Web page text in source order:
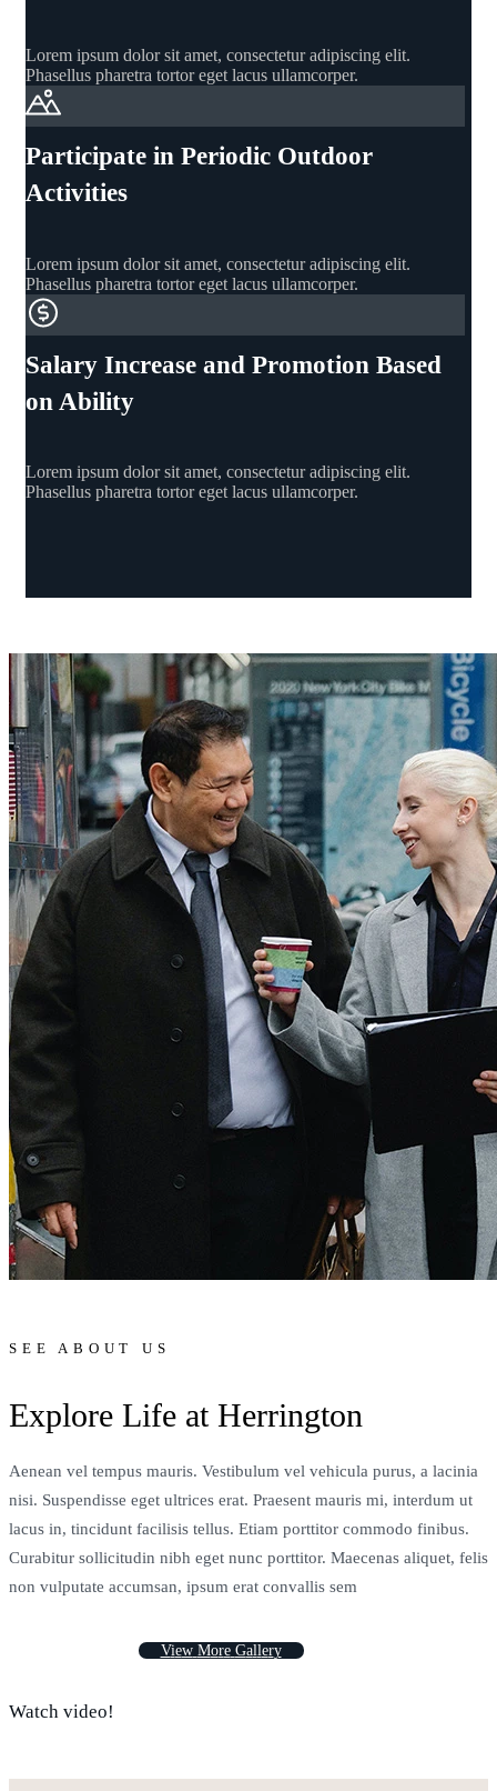
Lorem ipsum dolor sit amet, consectetur adipiscing elit.
Phasellus pharetra tortor eget lacus ullamcorper.
Participate in Periodic Outdoor
Activities
Lorem ipsum dolor sit amet, consectetur adipiscing elit.
Phasellus pharetra tortor eget lacus ullamcorper.
Salary Increase and Promotion Based
on Ability
Lorem ipsum dolor sit amet, consectetur adipiscing elit.
Phasellus pharetra tortor eget lacus ullamcorper.
SEE ABOUT US
Explore Life at Herrington
Aenean vel tempus mauris. Vestibulum vel vehicula purus, a lacinia
nisi. Suspendisse eget ultrices erat. Praesent mauris mi, interdum ut
lacus in, tincidunt facilisis tellus. Etiam porttitor commodo finibus.
Curabitur sollicitudin nibh eget nunc porttitor. Maecenas aliquet, felis
non vulputate accumsan, ipsum erat convallis sem
View More Gallery
Watch video!